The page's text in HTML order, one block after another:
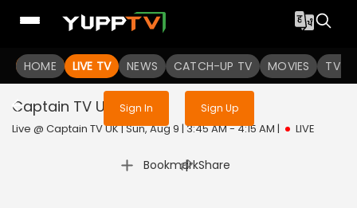
HOME LIVE TV NEWS CATCH-UP TV MOVIES TV
services
Sign In Sign Up
Captain TV UK Live
Live @ Captain TV UK | Sun, Aug 9 | 3:45 AM - 4:15 AM | LIVE
Bookmark
| Share